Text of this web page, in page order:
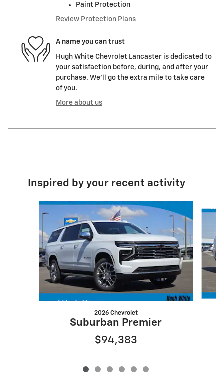
Paint Protection
Review Protection Plans
A name you can trust
Hugh White Chevrolet Lancaster is dedicated to
your satisfaction before, during, and after your
purchase. We'll go the extra mile to take care
of you.
More about us
Inspired by your recent activity
Slide 1 of 6
2026 Chevrolet
Suburban Premier
$94,383